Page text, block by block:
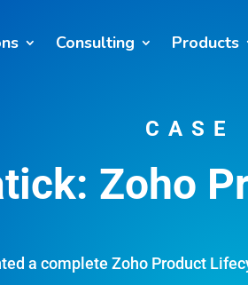
Consulting Products
CASE
Zoho
a complete Zoho Product